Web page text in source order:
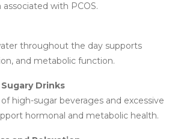
with PCOS.
throughout the day supports
and metabolic function.
Drinks
high-sugar beverages and excessive
hormonal and metabolic health.